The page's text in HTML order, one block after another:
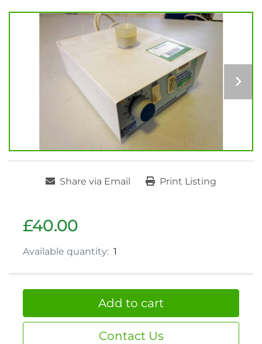
Share via Email Print Listing
£40.00
Available quantity: 1
Add to cart
Contact Us